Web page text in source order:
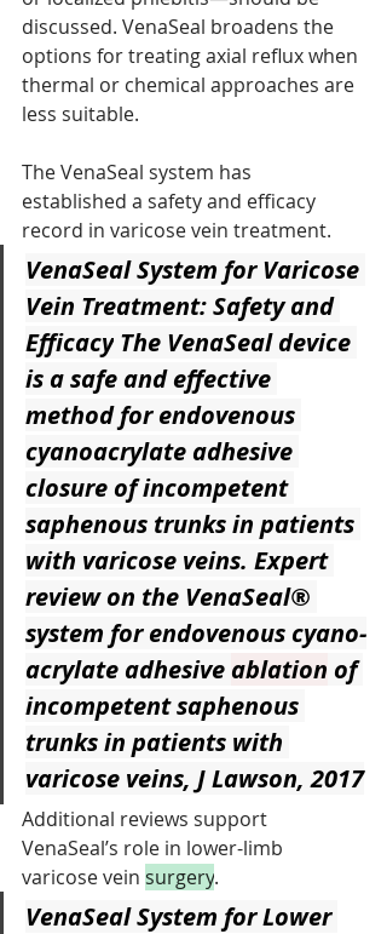
discussed. VenaSeal broadens the
options for treating axial reflux when
thermal or chemical approaches are
less suitable.
The VenaSeal system has
established a safety and efficacy
record in varicose vein treatment.
VenaSeal System for Varicose
Vein Treatment: Safety and
Efficacy The VenaSeal device
is a safe and effective
method for endovenous
cyanoacrylate adhesive
closure of incompetent
saphenous trunks in patients
with varicose veins. Expert
review on the VenaSeal®
system for endovenous cyano-
acrylate adhesive ablation of
incompetent saphenous
trunks in patients with
varicose veins, J Lawson, 2017
Additional reviews support
VenaSeal’s role in lower-limb
varicose vein surgery.
VenaSeal System for Lower